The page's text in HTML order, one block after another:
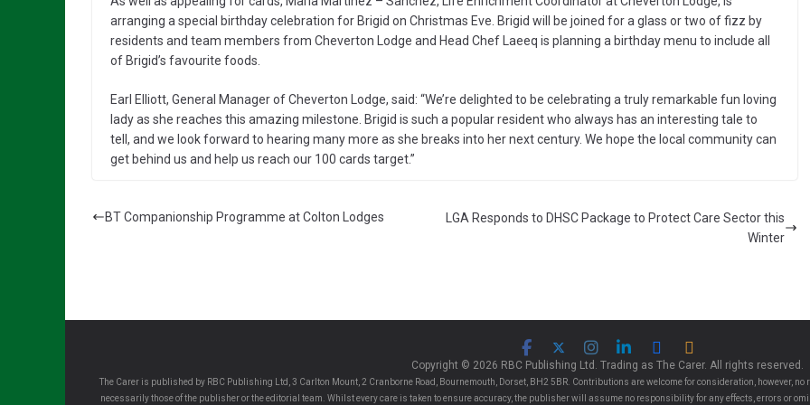
arranging a special birthday celebration for Brigid on Christmas Eve. Brigid will be joined for a glass or two of fizz by
residents and team members from Cheverton Lodge and Head Chef Laeeq is planning a birthday menu to include all
of Brigid’s favourite foods.
Earl Elliott, General Manager of Cheverton Lodge, said: “We’re delighted to be celebrating a truly remarkable fun loving
lady as she reaches this amazing milestone. Brigid is such a popular resident who always has an interesting tale to
tell, and we look forward to hearing many more as she breaks into her next century. We hope the local community can
get behind us and help us reach our 100 cards target.”
BT Companionship Programme at Colton Lodges
LGA Responds to DHSC Package to Protect Care Sector this
Winter
Copyright © 2026 RBC Publishing Ltd. Trading as The Carer. All rights reserved.
The Carer is published by RBC Publishing Ltd, 3 Carlton Mount, 2 Cranborne Road, Bournemouth, Dorset, BH2 5BR. Contributions are welcome for consideration, however,
necessarily those of the publisher or the editorial team. Whilst every care is taken to ensure accuracy, the publisher will assume no responsibility for any effects, errors or